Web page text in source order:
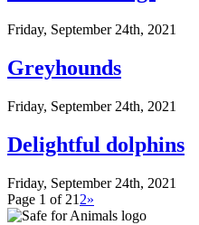
Friday, September 24th, 2021
Greyhounds
Friday, September 24th, 2021
Delightful dolphins
Friday, September 24th, 2021
Page 1 of 21 2»